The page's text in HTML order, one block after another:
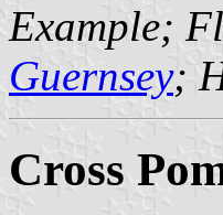
Example;
Guernsey;
Cross